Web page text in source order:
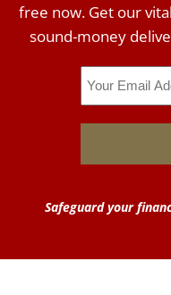
free now. Get our
sound-money
Safeguard your